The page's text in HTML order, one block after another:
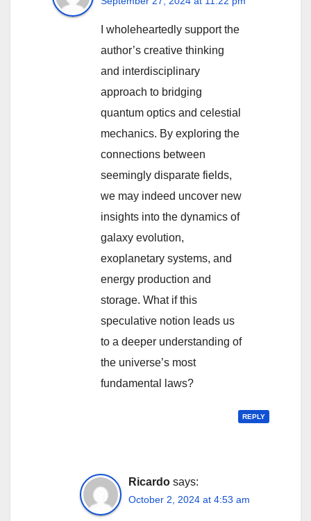
I wholeheartedly support the
author’s creative thinking
and interdisciplinary
approach to bridging
quantum optics and celestial
mechanics. By exploring the
connections between
seemingly disparate fields,
we may indeed uncover new
insights into the dynamics of
galaxy evolution,
exoplanetary systems, and
energy production and
storage. What if this
speculative notion leads us
to a deeper understanding of
the universe’s most
fundamental laws?
REPLY
Ricardo says:
October 2, 2024 at 4:53 am